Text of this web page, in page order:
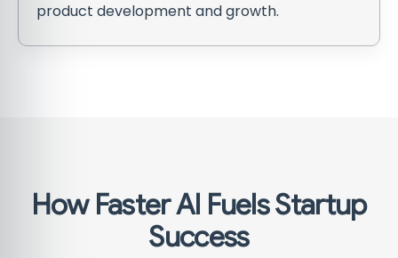
product development and growth.
How Faster AI Fuels Startup
Success